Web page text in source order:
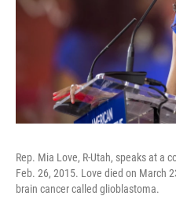
Rep. Mia Love, R-Utah, speaks at a
Feb. 26, 2015. Love died on March
brain cancer called glioblastoma.